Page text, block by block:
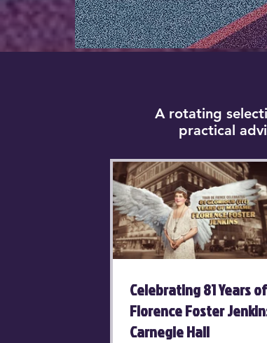
A rotating
practical
Celebrating 81 Years of
Florence Foster
Carnegie Hall